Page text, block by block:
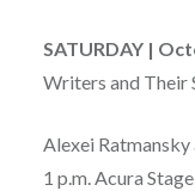
SATURDAY |
Writers and Their
Alexei Ratmansky
1 p.m. Acura